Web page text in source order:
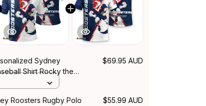
Sydney
Shirt Rocky the
Blue Navy T04
$69.95 AUD
Roosters Rugby Polo
$55.99 AUD